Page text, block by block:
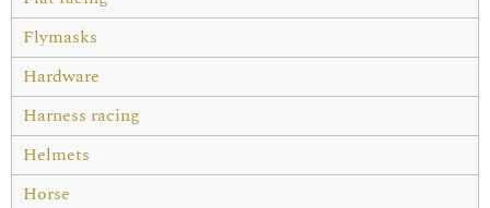
Flymasks
Hardware
Harness racing
Helmets
Horse